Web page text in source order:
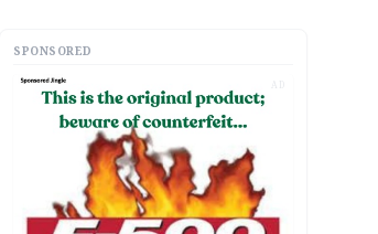
SPONSORED
AD